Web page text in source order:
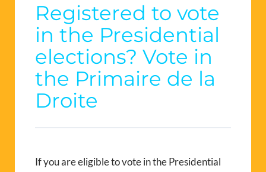
Registered to vote
in the Presidential
elections? Vote in
the Primaire de la
Droite
If you are eligible to vote in the Presidential